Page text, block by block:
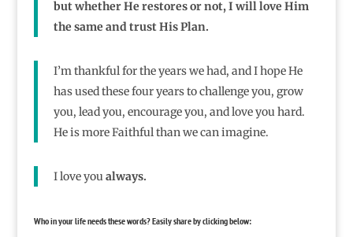
but whether He restores or not, I will love Him
the same and trust His Plan.
I’m thankful for the years we had, and I hope He
has used these four years to challenge you, grow
you, lead you, encourage you, and love you hard.
He is more Faithful than we can imagine.
I love youalways.
Who in your life needs these words? Easily share by clicking below: